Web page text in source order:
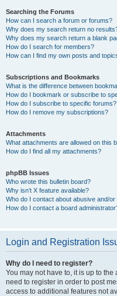
Searching the Forums
How can I search a forum or forums?
Why does my search return no
Why does my search return a blank
How do I search for members?
How can I find my own posts and
Subscriptions and Bookmarks
What is the difference between
How do I bookmark or subscribe to
How do I subscribe to specific forums?
How do I remove my subscriptions?
Attachments
What attachments are allowed on this
How do I find all my attachments?
phpBB Issues
Who wrote this bulletin board?
Why isn’t X feature available?
Who do I contact about abusive and/
How do I contact a board
Login and Registration
Why do I need to register?
You may not have to, it is up to
need to register in order to post
access to additional features not